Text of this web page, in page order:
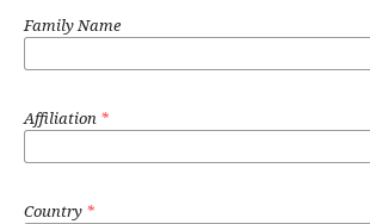
Family Name
Affiliation *
Country *